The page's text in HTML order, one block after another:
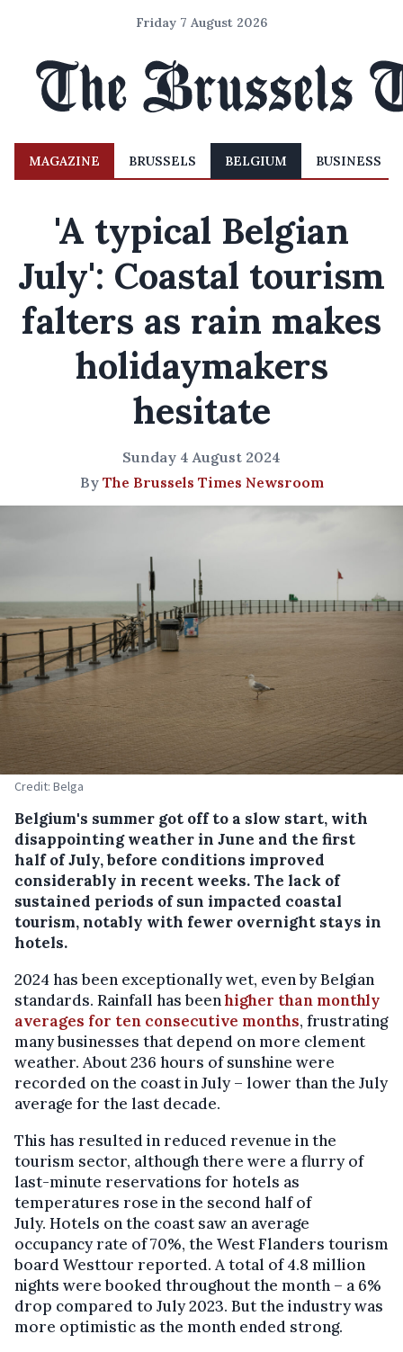
Friday 7 August 2026
MAGAZINE BRUSSELS BELGIUM BUSINESS
'A typical Belgian
July': Coastal tourism
falters as rain makes
holidaymakers
hesitate
Sunday 4 August 2024
By The Brussels Times Newsroom
Credit: Belga
Belgium's summer got off to a slow start, with
disappointing weather in June and the first
half of July, before conditions improved
considerably in recent weeks. The lack of
sustained periods of sun impacted coastal
tourism, notably with fewer overnight stays in
hotels.
2024 has been exceptionally wet, even by Belgian
standards. Rainfall has beenhigher than monthly
averages for ten consecutive months, frustrating
many businesses that depend on more clement
weather. About 236 hours of sunshine were
recorded on the coast in July – lower than the July
average for the last decade.
This has resulted in reduced revenue in the
tourism sector, although there were a flurry of
last-minute reservations for hotels as
temperatures rose in the second half of
July. Hotels on the coast saw an average
occupancy rate of 70%, the West Flanders tourism
board Westtour reported. A total of 4.8 million
nights were booked throughout the month – a 6%
drop compared to July 2023. But the industry was
more optimistic as the month ended strong.